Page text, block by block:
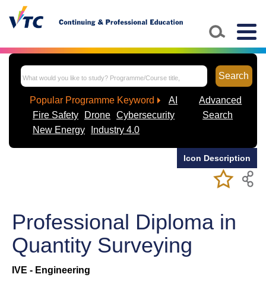
Skip to main content
Search
Popular Programme Keyword
AI
Fire Safety
Drone Cybersecurity
New Energy
Industry 4.0
Advanced
Search
Add/
My Favorite
Bookmark
Professional Diploma in
Quantity Surveying
IVE - Engineering
Icon Description